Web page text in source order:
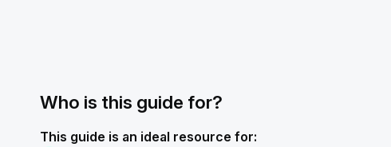
Who is this guide for?
This guide is an ideal resource for: